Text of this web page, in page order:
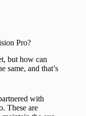
Pro?
but how can
same, and that’s
with
These are